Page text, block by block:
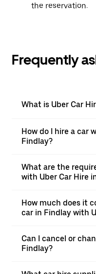
the reservation.
Frequently
What is Uber Car
How do I hire a car
Findlay?
What are the
with Uber Car Hire
How much does it
car in Findlay with
Can I cancel or
Findlay?